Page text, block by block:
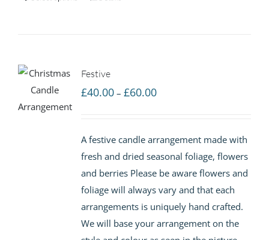
Festive
£40.00 – £60.00Price
through
£60.00
A festive candle arrangement made with
fresh and dried seasonal foliage, flowers
and berries Please be aware flowers and
foliage will always vary and that each
arrangements is uniquely hand crafted.
We will base your arrangement on the